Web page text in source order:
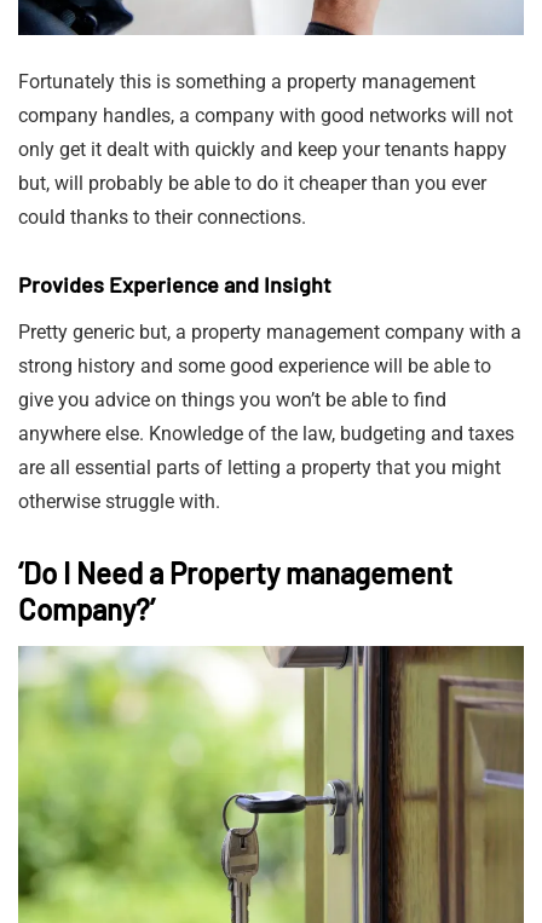
Fortunately this is something a property management
company handles, a company with good networks will not
only get it dealt with quickly and keep your tenants happy
but, will probably be able to do it cheaper than you ever
could thanks to their connections.
Provides Experience and Insight
Pretty generic but, a property management company with a
strong history and some good experience will be able to
give you advice on things you won’t be able to find
anywhere else. Knowledge of the law, budgeting and taxes
are all essential parts of letting a property that you might
otherwise struggle with.
‘Do I Need a Property management
Company?’